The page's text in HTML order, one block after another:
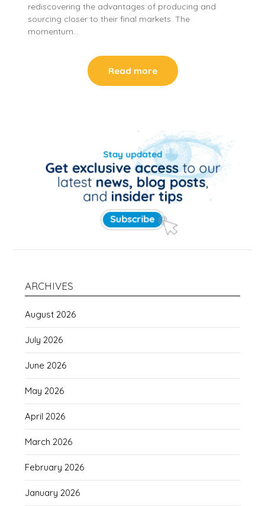
rediscovering the advantages of producing and
sourcing closer to their final markets. The
momentum…
Read more
ARCHIVES
August 2026
July 2026
June 2026
May 2026
April 2026
March 2026
February 2026
January 2026